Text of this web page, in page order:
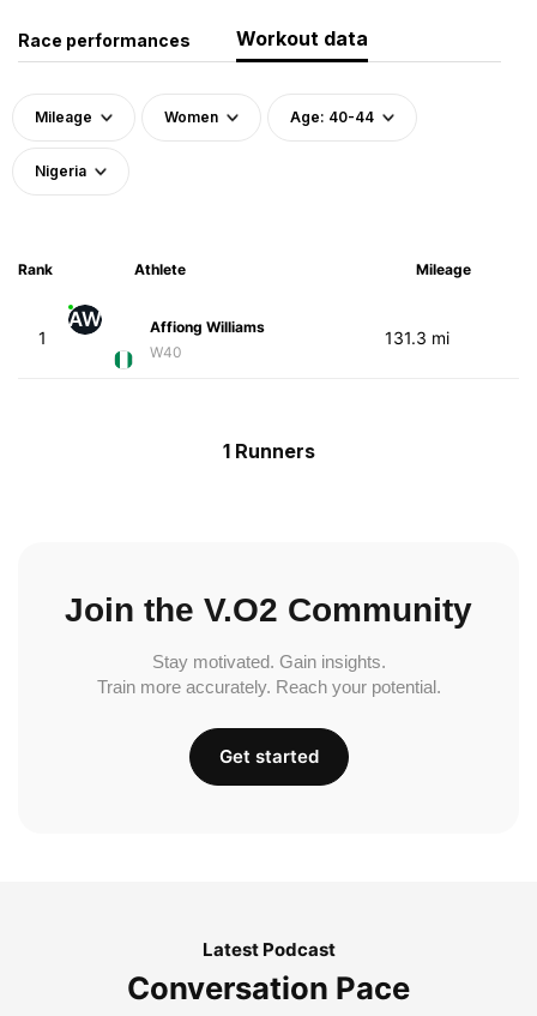
Race performances Workout data
Mileage Women Age: 40-44
Nigeria
Rank Athlete Mileage
1
AW
Affiong Williams
W40
131.3 mi
1 Runners
Join the V.O2 Community
Stay motivated. Gain insights.
Train more accurately. Reach your potential.
Get started
Latest Podcast
Conversation Pace